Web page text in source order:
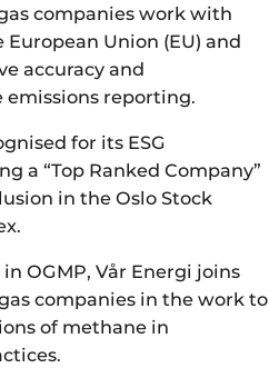
companies work with
Union (EU) and
accuracy and
reporting.
for its ESG
a “Top Ranked Company”
in the Oslo Stock
OGMP, Vår Energi joins
companies in the work to
of methane in